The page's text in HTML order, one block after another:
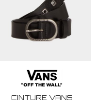
CINTURE VANS